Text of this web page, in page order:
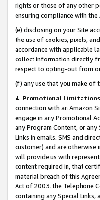
rights or those of any other
ensuring compliance with the
(e) disclosing on your Site
the use of cookies, pixels,
accordance with applicable
collect information directly
respect to opting-out from
(f) any use that you make of
4. Promotional Limitations
connection with an Amazon
engage in any Promotional
any Program Content, or
Links in emails, SMS and
customer) and are otherwise
will provide us with
content required in, that
material breach of this
Act of 2003, the Telephone
containing any Special